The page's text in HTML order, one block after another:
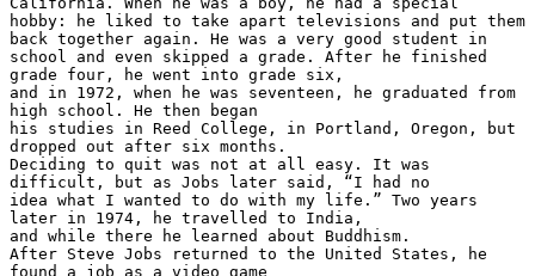
hobby: he liked to take apart televisions and put them
back together again. He was a very good student in
school and even skipped a grade. After he finished
grade four, he went into grade six,
and in 1972, when he was seventeen, he graduated from
high school. He then began
his studies in Reed College, in Portland, Oregon, but
dropped out after six months.
Deciding to quit was not at all easy. It was
difficult, but as Jobs later said, “I had no
idea what I wanted to do with my life.” Two years
later in 1974, he travelled to India,
and while there he learned about Buddhism.
After Steve Jobs returned to the United States, he
found a job as a video game